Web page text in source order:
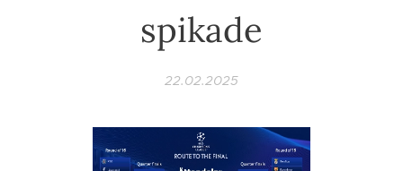
spikade
22.02.2025